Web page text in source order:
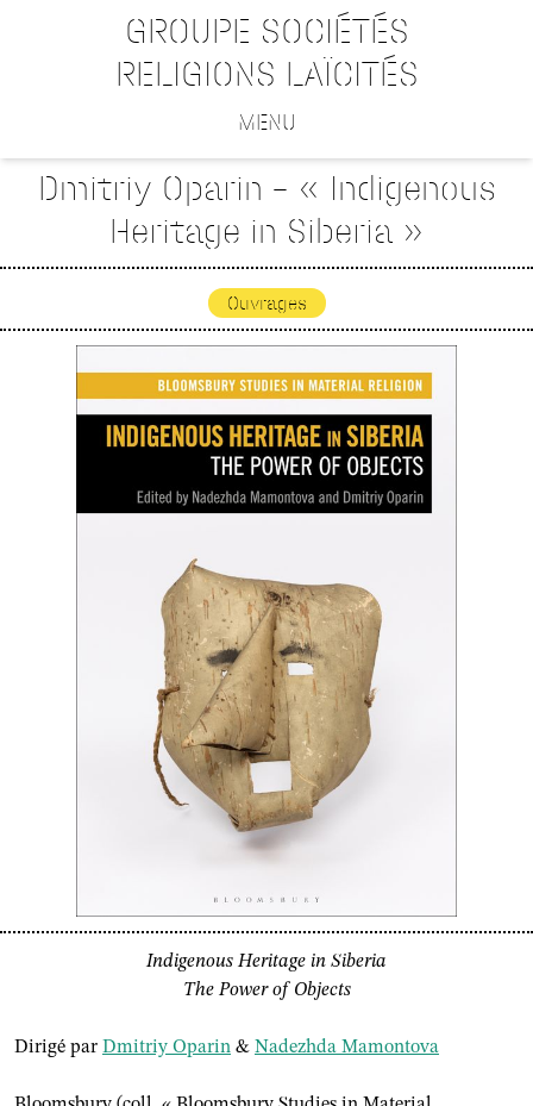
GROUPE SOCIÉTÉS
RELIGIONS LAÏCITÉS
MENU
Dmitriy Oparin – « Indigenous
Heritage in Siberia »
Ouvrages
Indigenous Heritage in Siberia
The Power of Objects
Dirigé par Dmitriy Oparin & Nadezhda Mamontova